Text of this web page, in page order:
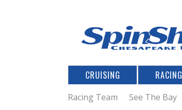
CRUISING RACING
Racing Team See The Bay